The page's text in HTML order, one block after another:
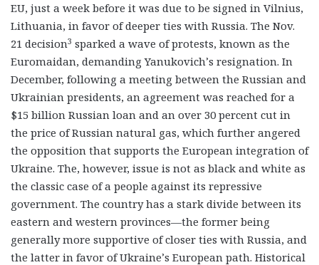
EU, just a week before it was due to be signed in Vilnius,
Lithuania, in favor of deeper ties with Russia. The Nov.
21 decision3 sparked a wave of protests, known as the
Euromaidan, demanding Yanukovich’s resignation. In
December, following a meeting between the Russian and
Ukrainian presidents, an agreement was reached for a
$15 billion Russian loan and an over 30 percent cut in
the price of Russian natural gas, which further angered
the opposition that supports the European integration of
Ukraine. The, however, issue is not as black and white as
the classic case of a people against its repressive
government. The country has a stark divide between its
eastern and western provinces—the former being
generally more supportive of closer ties with Russia, and
the latter in favor of Ukraine’s European path. Historical